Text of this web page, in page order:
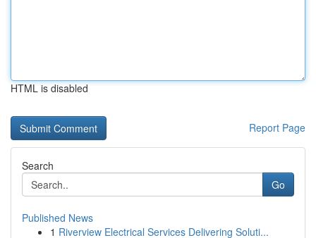
HTML is disabled
Report Page
Search
Go
Published News
1 Riverview Electrical Services Delivering Soluti...